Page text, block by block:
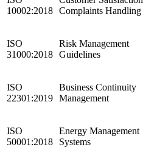
10002:2018 Complaints Handling
ISO
31000:2018
Risk Management
Guidelines
ISO
22301:2019
Business Continuity
Management
ISO
50001:2018
Energy Management
Systems